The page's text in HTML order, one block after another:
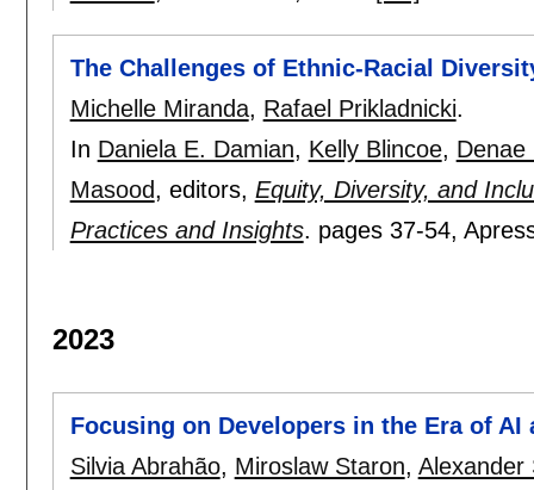
The Challenges of Ethnic-Racial
Michelle Miranda, Rafael Prikladnicki.
In Daniela E. Damian, Kelly Blincoe, Denae
Masood, editors, Equity, Diversity, and
Practices and Insights. pages 37-54,
2023
Focusing on Developers in the Era of AI
Silvia Abrahão, Miroslaw Staron, Alexander